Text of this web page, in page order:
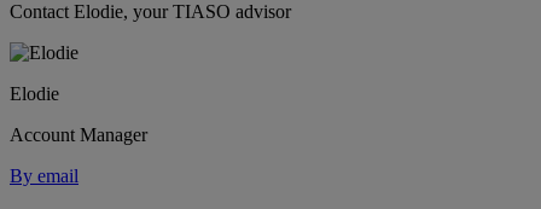
Contact Elodie, your TIASO advisor
Elodie
Account Manager
By email